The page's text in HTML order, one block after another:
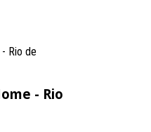
Rio de
- Rio